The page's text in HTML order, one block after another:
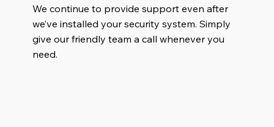
We continue to provide support even after
we’ve installed your security system. Simply
give our friendly team a call whenever you
need.